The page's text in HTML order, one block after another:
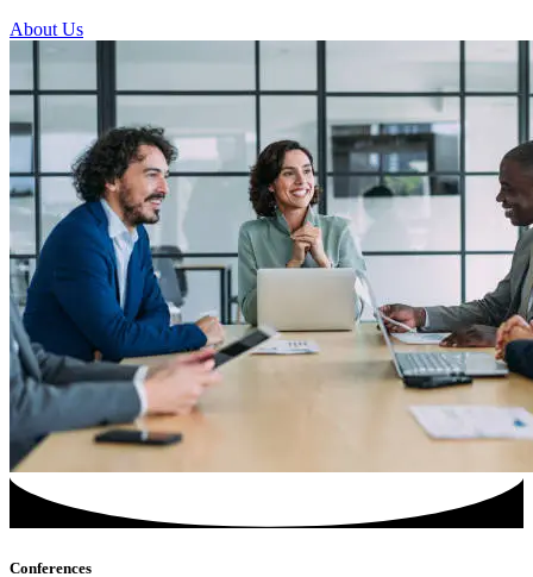
About Us
Conferences